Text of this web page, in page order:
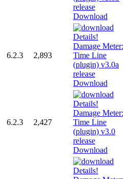
Download
6.2.3 2,893
Download
6.2.3 2,427
Download